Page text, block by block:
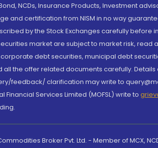
NCDs, Insurance Products, Investment
and certification from NISM in no way
by the Stock Exchanges carefully before
market are subject to market risk,
debt securities, municipal debt
all the offer related documents carefully.
feedback/ clarification may write to
Financial Services Limited (MOFSL) write to
Broker Pvt. Ltd. - Member of MCX,